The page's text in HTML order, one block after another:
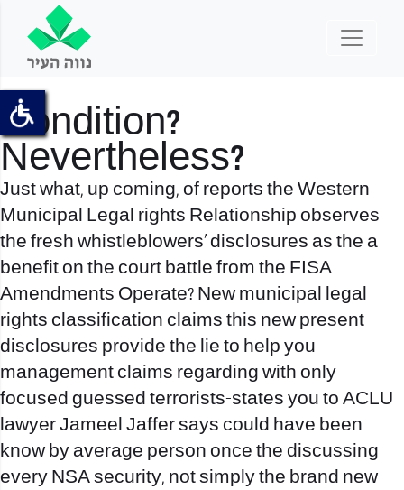
Condition?
Nevertheless?
Just what, up coming, of reports the Western
Municipal Legal rights Relationship observes
the fresh whistleblowers’ disclosures as the a
benefit on the court battle from the FISA
Amendments Operate? New municipal legal
rights classification claims this new present
disclosures provide the lie to help you
management claims regarding with only
focused guessed terrorists-states you to ACLU
lawyer Jameel Jaffer says could have been
know by average person once the discussing
every NSA security, not simply the brand new